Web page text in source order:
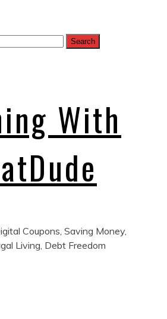
With
Coupons, Saving Money,
Living, Debt Freedom